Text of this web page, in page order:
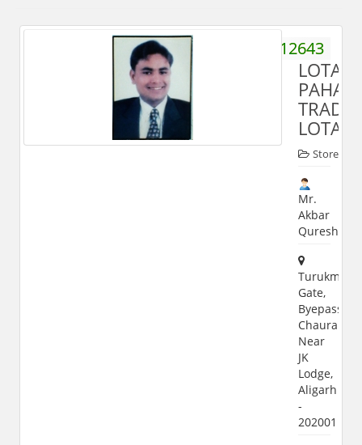
9359512643
LOTAN
LOTAN
Store
Mr.
Akbar
Qureshi
Turukman
Gate,
Byepass
Chauraha,
Near
JK
Lodge,
Aligarh
-
202001